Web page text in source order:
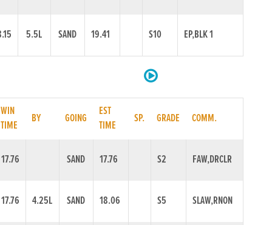
5.5L SAND 19.41 S10 EP,BLK 1
WIN
TIME
BY GOING
EST
TIME
SP. GRADE COMM.
17.76 SAND 17.76 S2 FAW,DRCLR
17.76 4.25L SAND 18.06 S5 SLAW,RNON